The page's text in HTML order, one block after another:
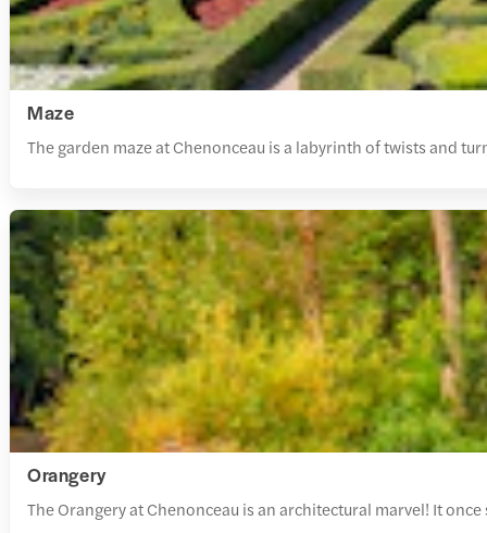
Maze
The garden maze at Chenonceau is a labyrinth of twists and
Orangery
The Orangery at Chenonceau is an architectural marvel! It